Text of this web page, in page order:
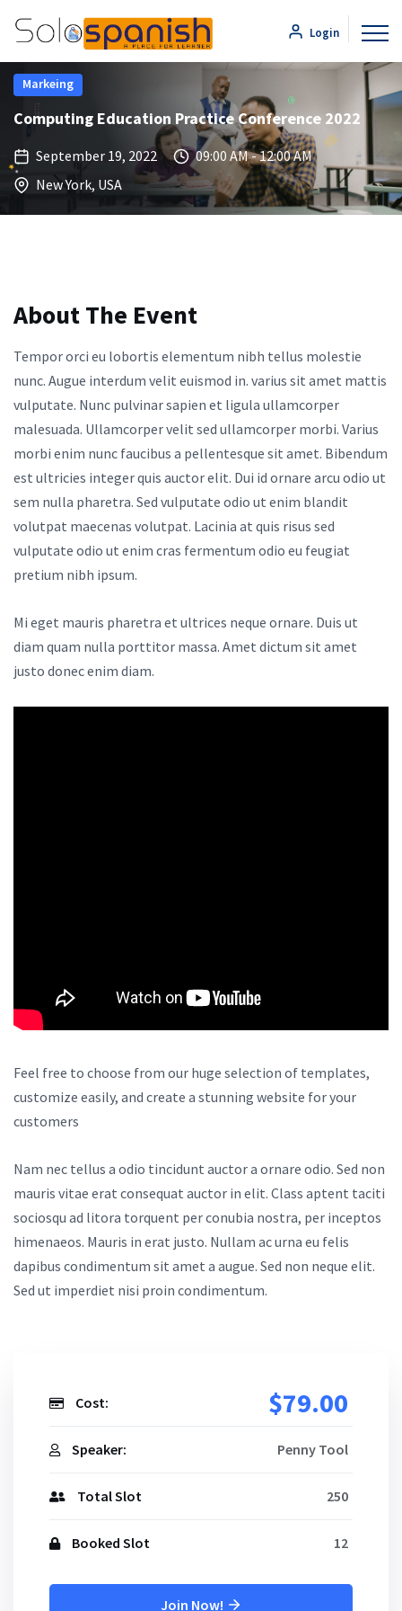
Login
Markeing
Computing Education Practice Conference 2022
September 19, 2022
09:00 AM - 12:00 AM
New York, USA
About The Event
Tempor orci eu lobortis elementum nibh tellus molestie
nunc. Augue interdum velit euismod in. varius sit amet mattis
vulputate. Nunc pulvinar sapien et ligula ullamcorper
malesuada. Ullamcorper velit sed ullamcorper morbi. Varius
morbi enim nunc faucibus a pellentesque sit amet. Bibendum
est ultricies integer quis auctor elit. Dui id ornare arcu odio ut
sem nulla pharetra. Sed vulputate odio ut enim blandit
volutpat maecenas volutpat. Lacinia at quis risus sed
vulputate odio ut enim cras fermentum odio eu feugiat
pretium nibh ipsum.
Mi eget mauris pharetra et ultrices neque ornare. Duis ut
diam quam nulla porttitor massa. Amet dictum sit amet
justo donec enim diam.
Feel free to choose from our huge selection of templates,
customize easily, and create a stunning website for your
customers
Nam nec tellus a odio tincidunt auctor a ornare odio. Sed non
mauris vitae erat consequat auctor in elit. Class aptent taciti
sociosqu ad litora torquent per conubia nostra, per inceptos
himenaeos. Mauris in erat justo. Nullam ac urna eu felis
dapibus condimentum sit amet a augue. Sed non neque elit.
Sed ut imperdiet nisi proin condimentum.
Cost: $79.00
Speaker: Penny Tool
Total Slot 250
Booked Slot 12
Join Now!